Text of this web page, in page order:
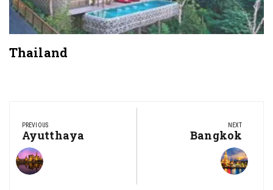
Thailand
navigation
PREVIOUS
Previous
Post:
Ayutthaya
NEXT
Next
Bangkok